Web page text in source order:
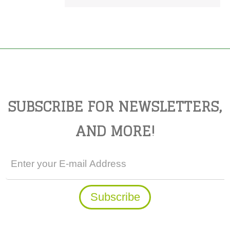
SUBSCRIBE FOR NEWSLETTERS,
AND MORE!